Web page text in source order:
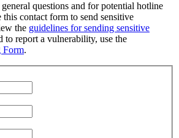
questions and for potential hotline
contact form to send sensitive
the guidelines for sending sensitive
to report a vulnerability, use the
Form.